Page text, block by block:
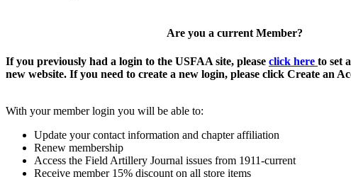
Are you a current Member?
If you previously had a login to the USFAA site, please click here to set
new website. If you need to create a new login, please click Create an
With your member login you will be able to:
Update your contact information and chapter affiliation
Renew membership
Access the Field Artillery Journal issues from 1911-current
Receive member 15% discount on all store items